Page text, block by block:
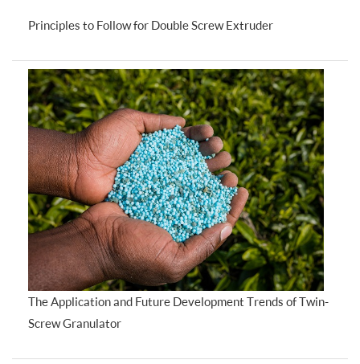
Principles to Follow for Double Screw Extruder
The Application and Future Development Trends of Twin-
Screw Granulator